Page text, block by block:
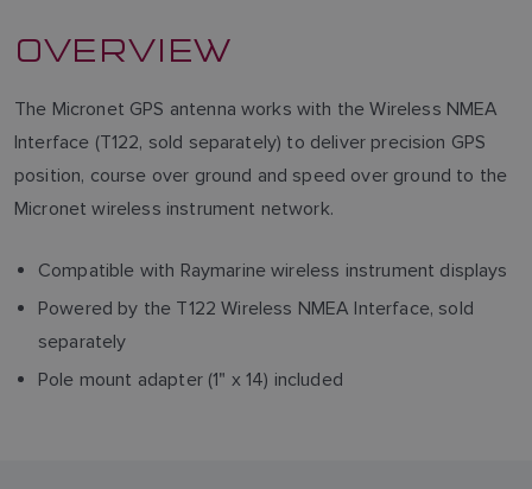
OVERVIEW
The Micronet GPS antenna works with the Wireless NMEA
Interface (T122, sold separately) to deliver precision GPS
position, course over ground and speed over ground to the
Micronet wireless instrument network.
Compatible with Raymarine wireless instrument displays
Powered by the T122 Wireless NMEA Interface, sold
separately
Pole mount adapter (1" x 14) included